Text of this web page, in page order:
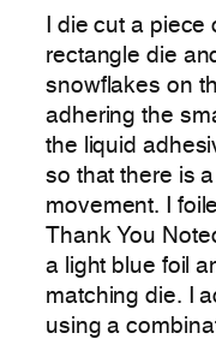
I die cut a
rectangle die
snowflakes on
adhering the
the liquid
so that there is
movement. I
Thank You
a light blue foil
matching die. I
using a